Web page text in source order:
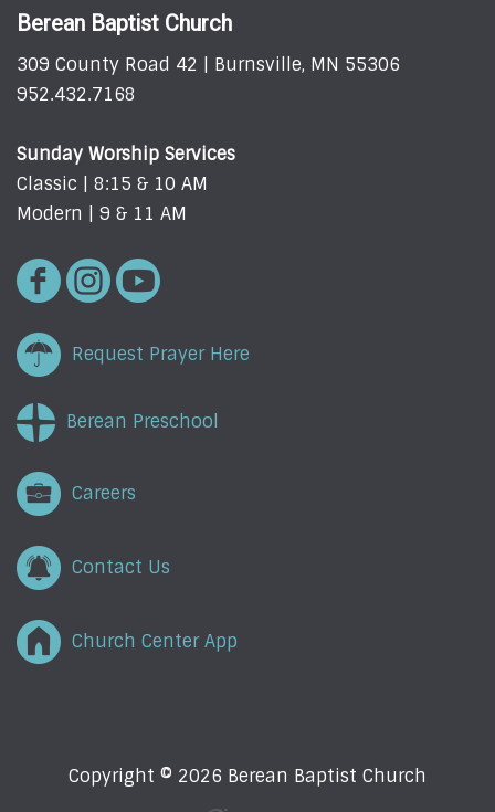
Berean Baptist Church
309 County Road 42 | Burnsville, MN 55306
952.432.7168
Sunday Worship Services
Classic | 8:15 & 10 AM
Modern | 9 & 11 AM
Request Prayer Here
Berean Preschool
Careers
Contact Us
Church Center App
Copyright © 2026 Berean Baptist Church